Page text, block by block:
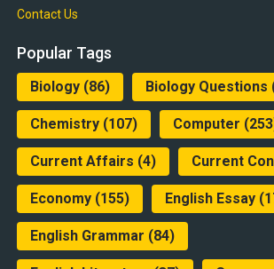
Contact Us
Popular Tags
Biology(86) Biology Questions
Chemistry(107) Computer
Current Affairs (4) Current
Economy(155) English Essay
English Grammar (84)